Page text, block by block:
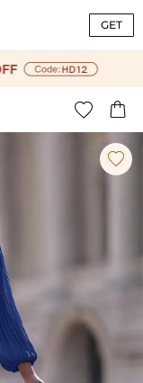
GET
 
